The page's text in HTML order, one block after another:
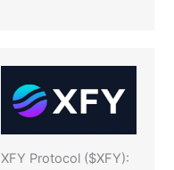
XFY Protocol ($XFY):